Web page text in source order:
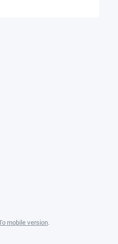
mobile version.